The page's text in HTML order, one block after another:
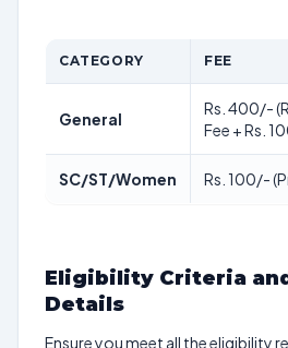
CATEGORY FEE
General
Rs. 400/-
Fee + Rs.
SC/ST/Women Rs. 100/-
Eligibility Criteria
Details
Ensure you meet all the eligibility